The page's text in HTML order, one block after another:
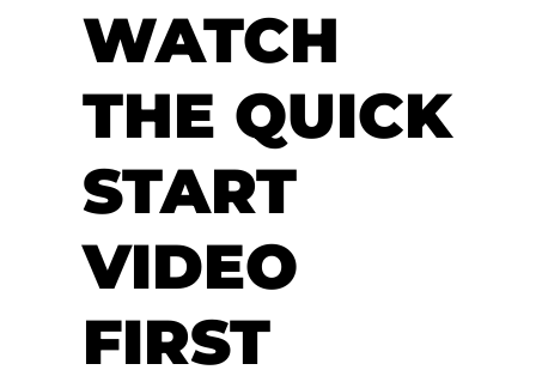
WATCH
THE QUICK
START
VIDEO
FIRST